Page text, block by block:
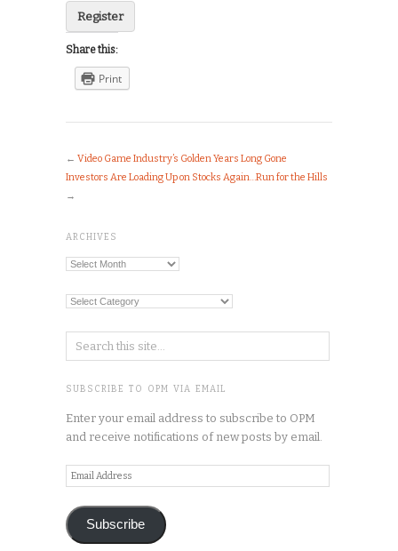
Register
Share this:
Print
← Video Game Industry’s Golden Years Long Gone
Investors Are Loading Up on Stocks Again…Run for the Hills
→
ARCHIVES
Archives
Categories
SUBSCRIBE TO OPM VIA EMAIL
Enter your email address to subscribe to OPM
and receive notifications of new posts by email.
Email
Address
Subscribe